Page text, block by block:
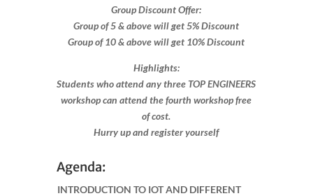
Group Discount Offer:
Group of 5 & above will get 5% Discount
Group of 10 & above will get 10% Discount​​
Highlights:
Students who attend any three TOP ENGINEERS
workshop can attend the fourth workshop free
of cost.
Hurry up and register yourself​
Agenda:
INTRODUCTION TO IOT AND DIFFERENT